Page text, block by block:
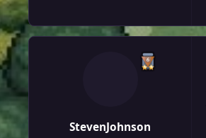
StevenJohnson